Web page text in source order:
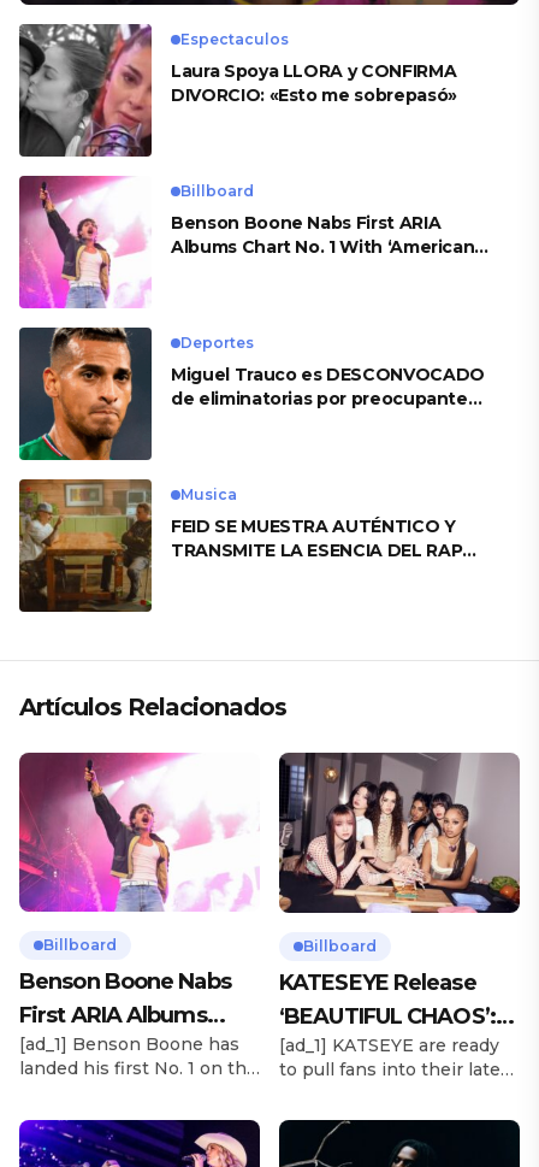
Espectaculos
Laura Spoya LLORA y CONFIRMA
DIVORCIO: «Esto me sobrepasó»
Billboard
Benson Boone Nabs First ARIA
Albums Chart No. 1 With ‘American
Deportes
Miguel Trauco es DESCONVOCADO
de eliminatorias por preocupante
Musica
FEID SE MUESTRA AUTÉNTICO Y
TRANSMITE LA ESENCIA DEL RAP
Artículos Relacionados
Billboard
Benson Boone Nabs
First ARIA Albums
Chart No. 1 With
‘American Heart’
[ad_1] Benson Boone has
landed his first No. 1 on the
sophomore LP American
Heart debuts at the
Billboard
KATESEYE Release
‘BEAUTIFUL CHAOS’:
Stream It Now
[ad_1] KATSEYE are ready
to pull fans into their latest
member girl group
unveiled their highly